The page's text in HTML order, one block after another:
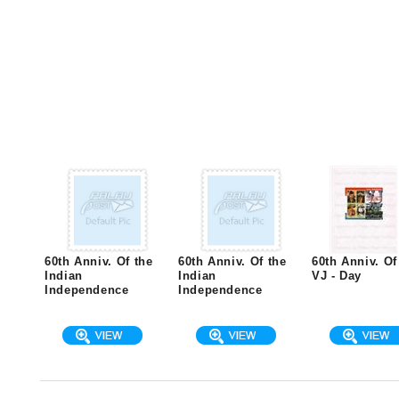
60th Anniv. Of the
Indian
Independence
60th Anniv. Of the
Indian
Independence
60th Anniv.
VJ - Day